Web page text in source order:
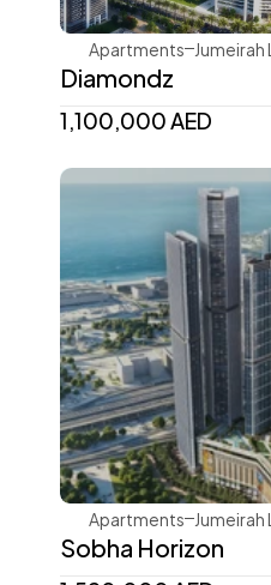
Apartments
Diamondz
1,100,000 AED
Sobha Realty
Apartments
Sobha Horizon